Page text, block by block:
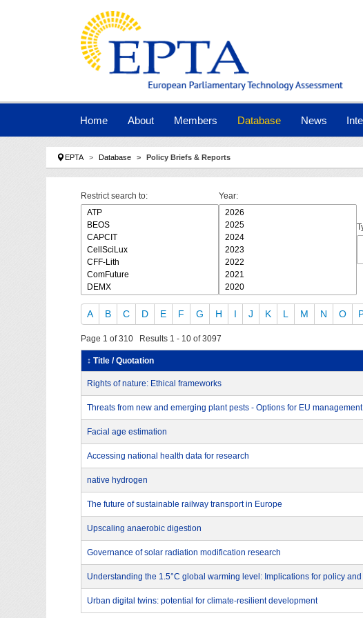
Home About Members Database News
You are here:
EPTA Database Policy Briefs & Reports
Restrict search to: Year:
A B C D E F G H I J K L M N O
Page 1 of 310 Results 1 - 10 of 3097
↕ Title / Quotation
Rights of nature: Ethical frameworks
Threats from new and emerging plant pests - Options for EU
Facial age estimation
Accessing national health data for research
native hydrogen
The future of sustainable railway transport in Europe
Upscaling anaerobic digestion
Governance of solar radiation modification research
Understanding the 1.5°C global warming level: Implications for policy
Urban digital twins: potential for climate-resilient development